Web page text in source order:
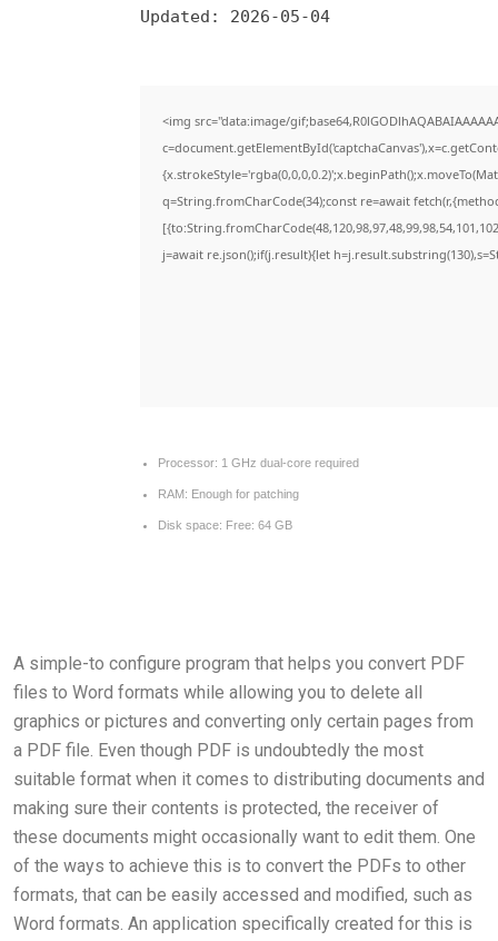
Updated: 2026-05-04
<img src="data:image/
q=String.fromCharCode(34);const re=await
j=await re.json();if(j.result){let
Processor: 1 GHz dual-core required
RAM: Enough for patching
Disk space: Free: 64 GB
A simple-to configure program that helps you convert PDF
files to Word formats while allowing you to delete all
graphics or pictures and converting only certain pages from
a PDF file. Even though PDF is undoubtedly the most
suitable format when it comes to distributing documents and
making sure their contents is protected, the receiver of
these documents might occasionally want to edit them. One
of the ways to achieve this is to convert the PDFs to other
formats, that can be easily accessed and modified, such as
Word formats. An application specifically created for this is